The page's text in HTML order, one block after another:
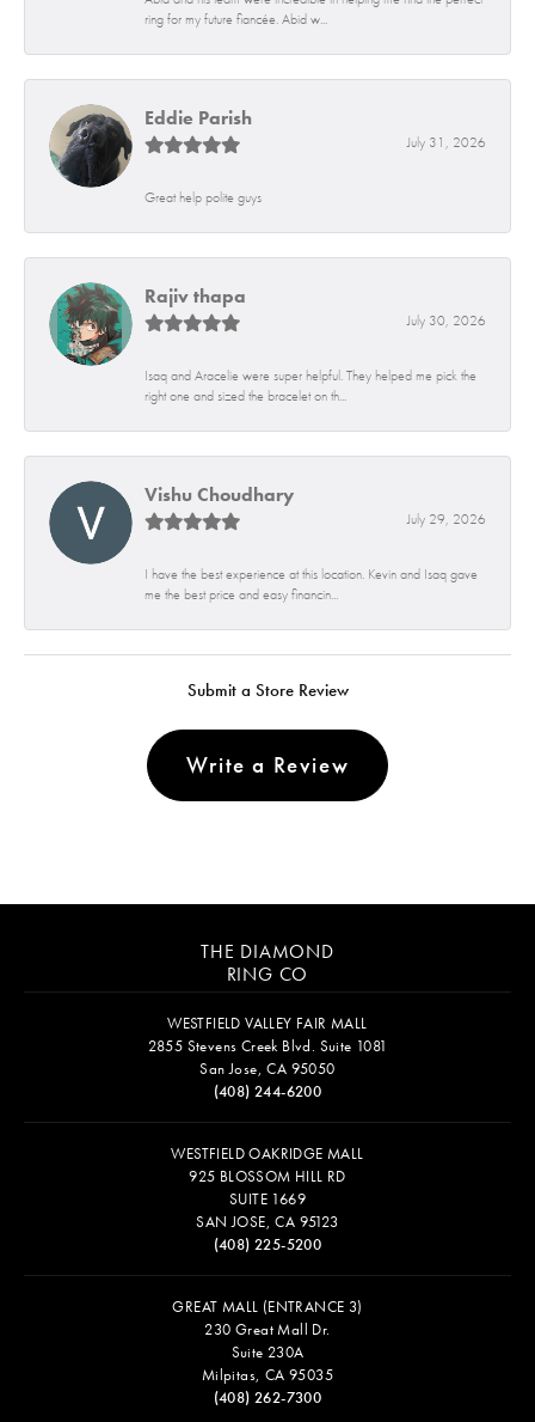
ring for my future fiancée. Abid w...
Eddie Parish
July 31, 2026
Great help polite guys
Rajiv thapa
July 30, 2026
Isaq and Aracelie were super helpful. They helped me pick the
right one and sized the bracelet on th...
Vishu Choudhary
July 29, 2026
I have the best experience at this location. Kevin and Isaq gave
me the best price and easy financin...
Submit a Store Review
Write a Review
THE DIAMOND
RING CO
WESTFIELD VALLEY FAIR MALL
2855 Stevens Creek Blvd. Suite 1081
San Jose, CA 95050
(408) 244-6200
WESTFIELD OAKRIDGE MALL
925 BLOSSOM HILL RD
SUITE 1669
SAN JOSE, CA 95123
(408) 225-5200
GREAT MALL (ENTRANCE 3)
230 Great Mall Dr.
Suite 230A
Milpitas, CA 95035
(408) 262-7300